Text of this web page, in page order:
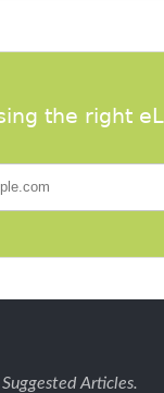
the right
Suggested Articles.